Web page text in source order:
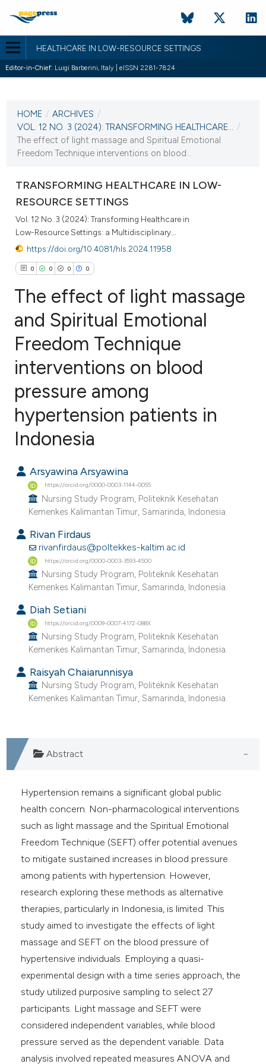
HEALTHCARE IN LOW-RESOURCE SETTINGS
Editor-in-Chief: Luigi Barberini, Italy | eISSN 2281-7824
VOL. 12 NO. 3 (2024)
10 October 2024
VIEW THIS ISSUE
HOME / ARCHIVES /
VOL. 12 NO. 3 (2024): TRANSFORMING HEALTHCARE... /
The effect of light massage and Spiritual Emotional
Freedom Technique interventions on blood...
TRANSFORMING HEALTHCARE IN LOW-
RESOURCE SETTINGS
Vol. 12 No. 3 (2024): Transforming Healthcare in
Low-Resource Settings: a Multidisciplinary...
https://doi.org/10.4081/hls.2024.11958
0 0 0 0
Citing Publications
Supporting
Contrasting
atscite.ai
shows how a scientific paper
of the citation, a
describing whether
mentions, or contrasts
cited claim, and a label
in which section the
was made.
The effect of light massage
and Spiritual Emotional
Freedom Technique
interventions on blood
pressure among
hypertension patients in
Indonesia
Arsyawina Arsyawina
https://orcid.org/0000-0003-1144-0055
Nursing Study Program, Politeknik Kesehatan
Kemenkes Kalimantan Timur, Samarinda, Indonesia.
Rivan Firdaus
rivanfirdaus@poltekkes-kaltim.ac.id
https://orcid.org/0000-0003-3593-4500
Nursing Study Program, Politeknik Kesehatan
Kemenkes Kalimantan Timur, Samarinda, Indonesia.
Diah Setiani
https://orcid.org/0009-0007-4172-088X
Nursing Study Program, Politeknik Kesehatan
Kemenkes Kalimantan Timur, Samarinda, Indonesia.
Raisyah Chaiarunnisya
Nursing Study Program, Politeknik Kesehatan
Kemenkes Kalimantan Timur, Samarinda, Indonesia.
Abstract
Hypertension remains a significant global public
health concern. Non-pharmacological interventions
such as light massage and the Spiritual Emotional
Freedom Technique (SEFT) offer potential avenues
to mitigate sustained increases in blood pressure
among patients with hypertension. However,
research exploring these methods as alternative
therapies, particularly in Indonesia, is limited. This
study aimed to investigate the effects of light
massage and SEFT on the blood pressure of
hypertensive individuals. Employing a quasi-
experimental design with a time series approach, the
study utilized purposive sampling to select 27
participants. Light massage and SEFT were
considered independent variables, while blood
pressure served as the dependent variable. Data
analysis involved repeated measures ANOVA and